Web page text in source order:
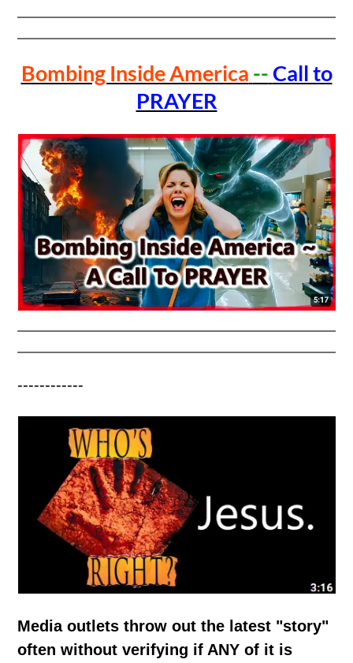
Bombing Inside America --Call to
PRAYER
------------
Media outlets throw out the latest "story"
often without verifying if ANY of it is